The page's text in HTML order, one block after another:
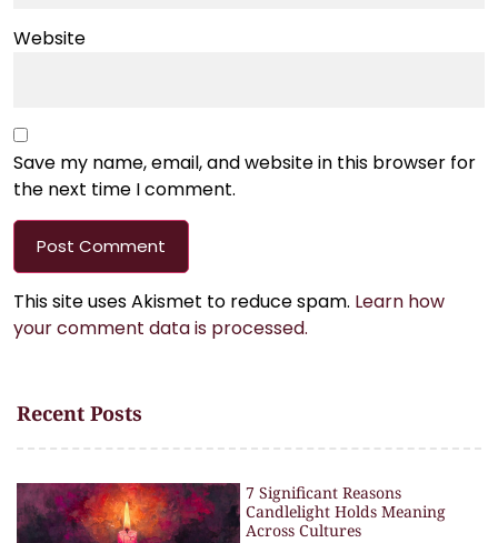
Website
Save my name, email, and website in this browser for
the next time I comment.
This site uses Akismet to reduce spam. Learn how
your comment data is processed.
Recent Posts
7 Significant Reasons
Candlelight Holds Meaning
Across Cultures